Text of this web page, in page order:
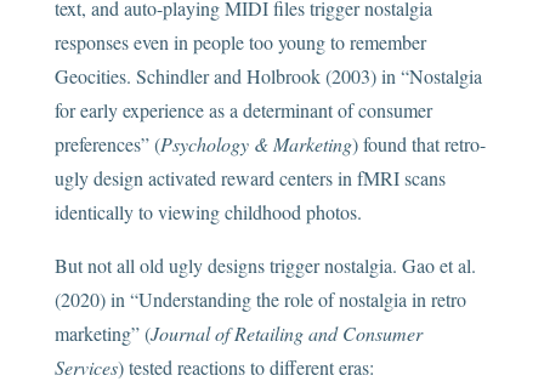
text, and auto-playing MIDI files trigger nostalgia
responses even in people too young to remember
Geocities. Schindler and Holbrook (2003) in “Nostalgia
for early experience as a determinant of consumer
preferences” (Psychology & Marketing) found that retro-
ugly design activated reward centers in fMRI scans
identically to viewing childhood photos.
But not all old ugly designs trigger nostalgia. Gao et al.
(2020) in “Understanding the role of nostalgia in retro
marketing” (Journal of Retailing and Consumer
Services) tested reactions to different eras: